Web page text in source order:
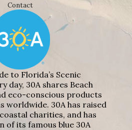
Contact
to Florida’s Scenic
day, 30A shares Beach
eco-conscious products
worldwide. 30A has raised
charities, and has
of its famous blue 30A